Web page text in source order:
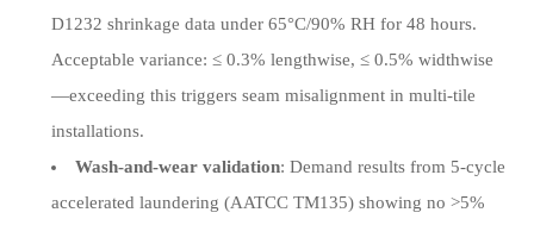
D1232 shrinkage data under 65°C/90% RH for 48 hours.
Acceptable variance: ≤ 0.3% lengthwise, ≤ 0.5% widthwise
—exceeding this triggers seam misalignment in multi-tile
installations.
Wash-and-wear validation: Demand results from 5-cycle
accelerated laundering (AATCC TM135) showing no >5%